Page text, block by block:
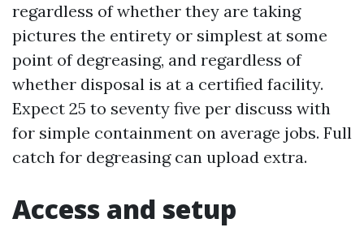
regardless of whether they are taking
pictures the entirety or simplest at some
point of degreasing, and regardless of
whether disposal is at a certified facility.
Expect 25 to seventy five per discuss with
for simple containment on average jobs. Full
catch for degreasing can upload extra.
Access and setup